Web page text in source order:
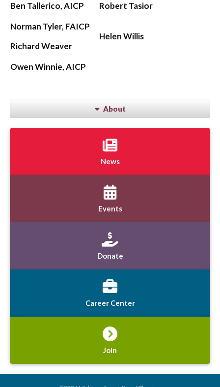
Ben Tallerico, AICP
Robert Tasior
Norman Tyler, FAICP
Richard Weaver
Helen Willis
Owen Winnie, AICP
About
News
Events
Donate
Career Center
Join